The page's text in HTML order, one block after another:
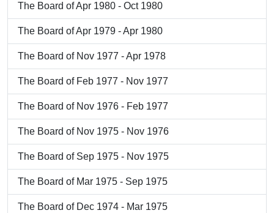
The Board of Apr 1980 - Oct 1980
The Board of Apr 1979 - Apr 1980
The Board of Nov 1977 - Apr 1978
The Board of Feb 1977 - Nov 1977
The Board of Nov 1976 - Feb 1977
The Board of Nov 1975 - Nov 1976
The Board of Sep 1975 - Nov 1975
The Board of Mar 1975 - Sep 1975
The Board of Dec 1974 - Mar 1975